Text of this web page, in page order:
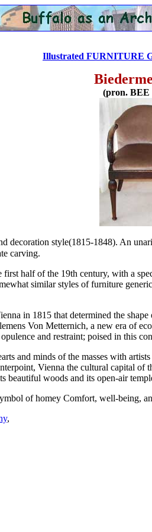
Illustrated FURNITURE
(pron. BEE
decoration style(1815-1848). An
carving.
half of the 19th century, with a
similar styles of furniture
in 1815 that determined the
Von Metternich, a new era of
and restraint; poised in this
and minds of the masses with
Vienna the cultural capital
beautiful woods and its open-air
of homey Comfort, well-being,
,